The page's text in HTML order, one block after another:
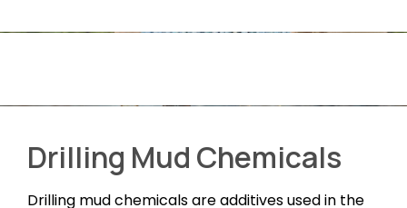
Drilling Mud Chemicals
Drilling mud chemicals are additives used in the